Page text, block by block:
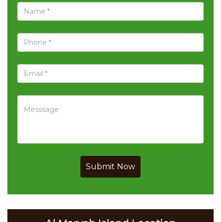
Submit Now